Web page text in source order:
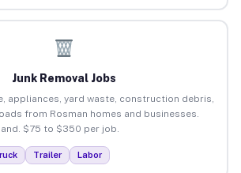
Junk Removal Jobs
appliances, yard waste, construction debris,
from Rosman homes and businesses.
$75 to $350 per job.
Trailer Labor